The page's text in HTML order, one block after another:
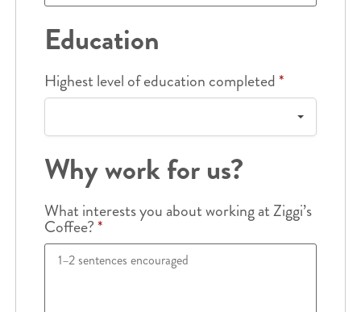
Education
Highest level of education completed*
Why work for us?
What interests you about working at Ziggi’s
Coffee?*